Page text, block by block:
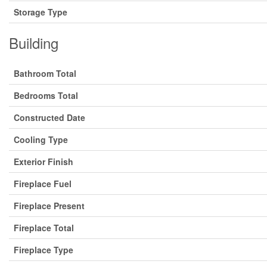
Storage Type
Building
Bathroom Total
Bedrooms Total
Constructed Date
Cooling Type
Exterior Finish
Fireplace Fuel
Fireplace Present
Fireplace Total
Fireplace Type